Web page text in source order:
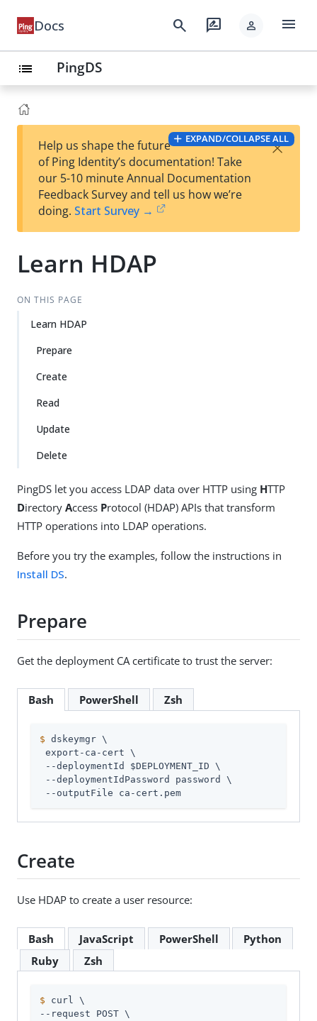
Docs search rate_review person menu
list PingDS
EXPAND/COLLAPSE ALL
Help us shape the future
of Ping Identity’s documentation! Take
our 5-10 minute Annual Documentation
Feedback Survey and tell us how we’re
doing. Start Survey →
×
Learn HDAP
ON THIS PAGE
Learn HDAP
Prepare
Create
Read
Update
Delete
PingDS let you access LDAP data over HTTP using HTTP
Directory Access Protocol (HDAP) APIs that transform
HTTP operations into LDAP operations.
Before you try the examples, follow the instructions in
Install DS.
Prepare
Get the deployment CA certificate to trust the server:
Bash PowerShell Zsh
$ dskeymgr \
export-ca-cert \
--deploymentId $DEPLOYMENT_ID \
--deploymentIdPassword password \
--outputFile ca-cert.pem
Create
Use HDAP to create a user resource:
Bash JavaScript PowerShell
Python
Ruby
Zsh
$ curl \
--request POST \